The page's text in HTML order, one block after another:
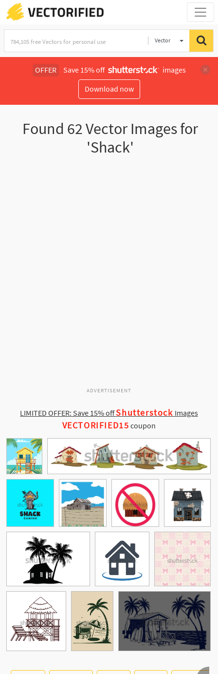
Vector
OFFER Save 15% off
images
Download now
Found 62Vector Images for
'Shack'
ADVERTISEMENT
LIMITED OFFER: Save 15% offShutterstock Images
VECTORIFIED15 coupon